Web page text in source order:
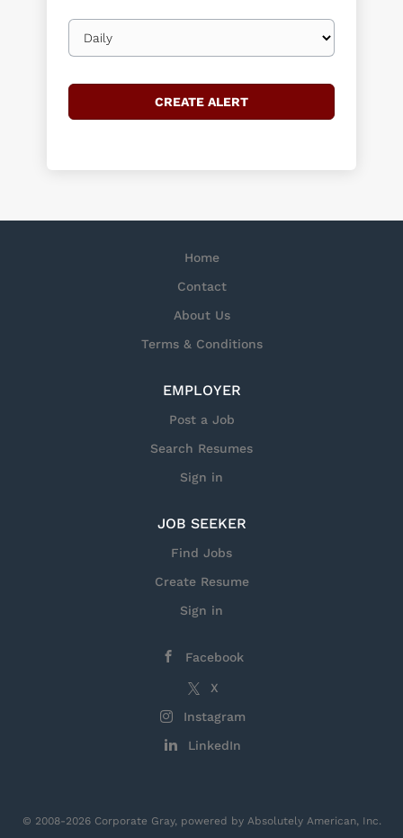
Email
frequency
Home
Contact
About Us
Terms & Conditions
EMPLOYER
Post a Job
Search Resumes
Sign in
JOB SEEKER
Find Jobs
Create Resume
Sign in
Facebook
X
Instagram
LinkedIn
© 2008-2026 Corporate Gray, powered by Absolutely American, Inc.